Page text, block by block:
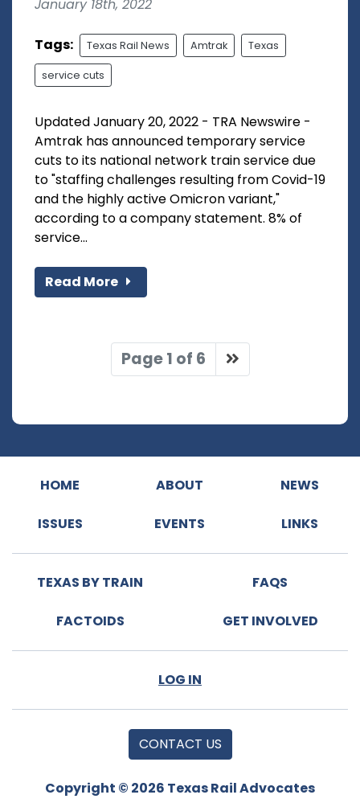
January 18th, 2022
Tags: Texas Rail News Amtrak Texas
service cuts
Updated January 20, 2022 - TRA Newswire -
Amtrak has announced temporary service
cuts to its national network train service due
to "staffing challenges resulting from Covid-19
and the highly active Omicron variant,"
according to a company statement. 8% of
service...
Read More
Page 1 of 6
HOME ABOUT NEWS
ISSUES EVENTS LINKS
TEXAS BY TRAIN FAQS
FACTOIDS GET INVOLVED
LOG IN
CONTACT US
Copyright © 2026 Texas Rail Advocates